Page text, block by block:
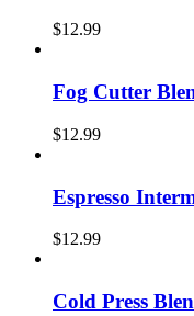
$12.99
Fog Cutter
$12.99
Espresso
$12.99
Cold Press